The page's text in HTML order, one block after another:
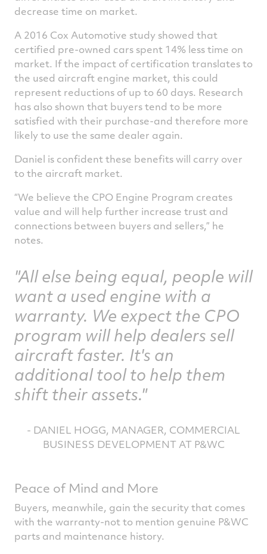
decrease time on market.
A 2016 Cox Automotive study showed that
certified pre-owned cars spent 14% less time on
market. If the impact of certification translates to
the used aircraft engine market, this could
represent reductions of up to 60 days. Research
has also shown that buyers tend to be more
satisfied with their purchase-and therefore more
likely to use the same dealer again.
Daniel is confident these benefits will carry over
to the aircraft market.
“We believe the CPO Engine Program creates
value and will help further increase trust and
connections between buyers and sellers,” he
notes.
"All else being equal, people will
want a used engine with a
warranty. We expect the CPO
program will help dealers sell
aircraft faster. It's an
additional tool to help them
shift their assets."
- DANIEL HOGG, MANAGER, COMMERCIAL
BUSINESS DEVELOPMENT AT P&WC
Peace of Mind and More
Buyers, meanwhile, gain the security that comes
with the warranty-not to mention genuine P&WC
parts and maintenance history.